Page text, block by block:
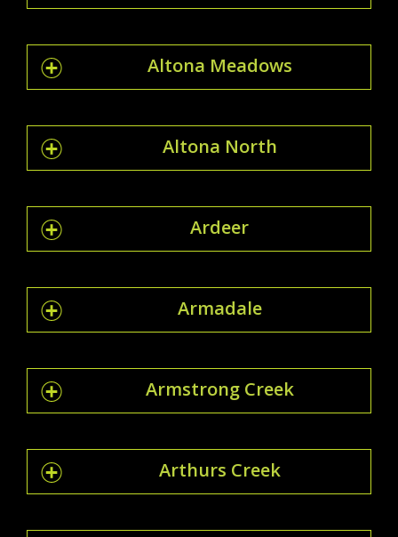
Altona Meadows
Altona North
Ardeer
Armadale
Armstrong Creek
Arthurs Creek